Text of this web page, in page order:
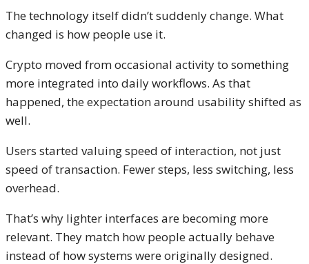
The technology itself didn’t suddenly change. What
changed is how people use it.
Crypto moved from occasional activity to something
more integrated into daily workflows. As that
happened, the expectation around usability shifted as
well.
Users started valuing speed of interaction, not just
speed of transaction. Fewer steps, less switching, less
overhead.
That’s why lighter interfaces are becoming more
relevant. They match how people actually behave
instead of how systems were originally designed.